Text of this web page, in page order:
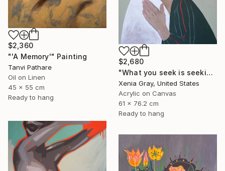
$2,360
"'A Memory'" Painting
Tanvi Pathare
Oil on Linen
45 x 55 cm
Ready to hang
$2,680
"What you seek is seeking you" Painting
Xenia Gray, United States
Acrylic on Canvas
61 x 76.2 cm
Ready to hang